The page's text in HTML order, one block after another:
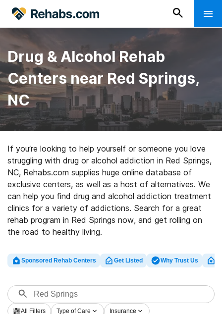
Drug & Alcohol Rehab
Centers near Red Springs,
NC
If you’re looking to help yourself or someone you love
struggling with drug or alcohol addiction in Red Springs,
NC, Rehabs.com supplies huge online database of
exclusive centers, as well as a host of alternatives. We
can help you find drug and alcohol addiction treatment
clinics for a variety of addictions. Search for a great
rehab program in Red Springs now, and get rolling on
the road to healthy living.
Sponsored Rehab Centers Get Listed Why Trust Us
All Filters Type of Care Insurance